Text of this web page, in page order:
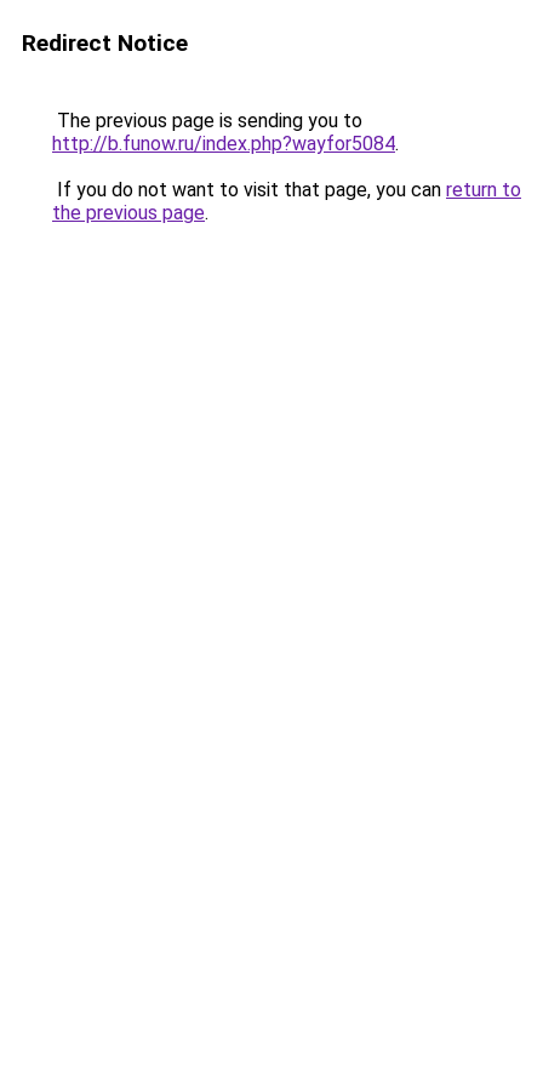
Redirect Notice
The previous page is sending you to
http://b.funow.ru/index.php?wayfor5084.
If you do not want to visit that page, you can return to
the previous page.